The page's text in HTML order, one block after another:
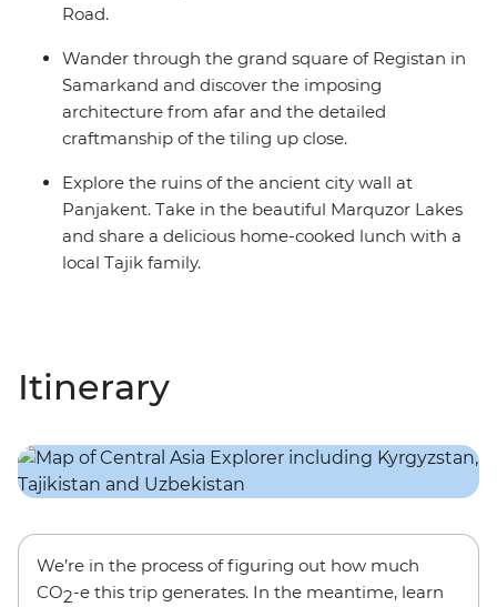
Road.
Wander through the grand square of Registan in
Samarkand and discover the imposing
architecture from afar and the detailed
craftmanship of the tiling up close.
Explore the ruins of the ancient city wall at
Panjakent. Take in the beautiful Marquzor Lakes
and share a delicious home-cooked lunch with a
local Tajik family.
Itinerary
We’re in the process of figuring out how much
CO2-e this trip generates. In the meantime, learn